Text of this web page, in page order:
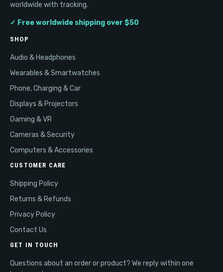
worldwide with tracking.
✓ Free worldwide shipping over $50
SHOP
Audio & Headphones
Wearables & Smartwatches
Phone, Charging & Car
Displays & Projectors
Gaming & VR
Cameras & Security
Computers & Accessories
CUSTOMER CARE
Shipping Policy
Returns & Refunds
Privacy Policy
Contact Us
GET IN TOUCH
Questions about an order or product? We reply within one